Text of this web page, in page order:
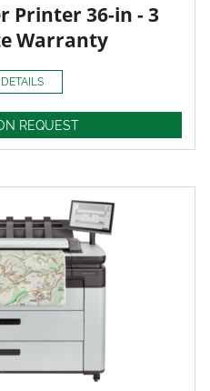
Printer 36-in - 3
Warranty
REQUEST